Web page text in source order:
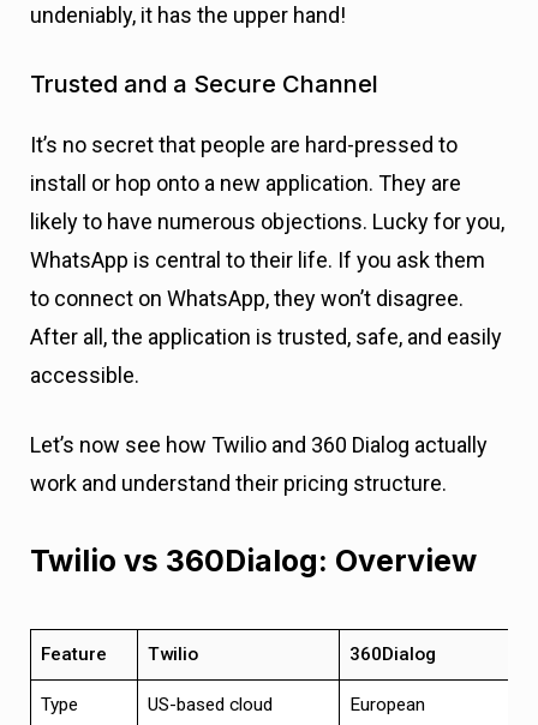
undeniably, it has the upper hand!
Trusted and a Secure Channel
It’s no secret that people are hard-pressed to
install or hop onto a new application. They are
likely to have numerous objections. Lucky for you,
WhatsApp is central to their life. If you ask them
to connect on WhatsApp, they won’t disagree.
After all, the application is trusted, safe, and easily
accessible.
Let’s now see how Twilio and 360 Dialog actually
work and understand their pricing structure.
Twilio vs 360Dialog: Overview
Feature Twilio 360Dialog
Type
US-based cloud
European